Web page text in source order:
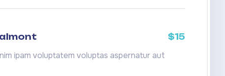
$15
ipam voluptatem voluptas aspernatur aut